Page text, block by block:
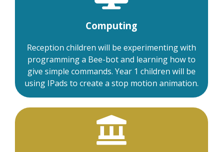
Computing
Reception children will be experimenting with
programming a Bee-bot and learning how to
give simple commands. Year 1 children will be
using IPads to create a stop motion animation.